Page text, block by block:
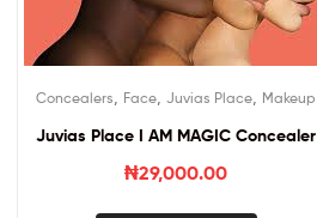
Concealers Face Juvias Place Makeup
Juvias Place I AM MAGIC Concealer
₦29,000.00